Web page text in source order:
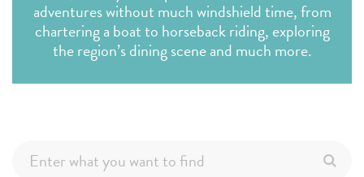
adventures without much windshield time, from
chartering a boat to horseback riding, exploring
the region’s dining scene and much more.